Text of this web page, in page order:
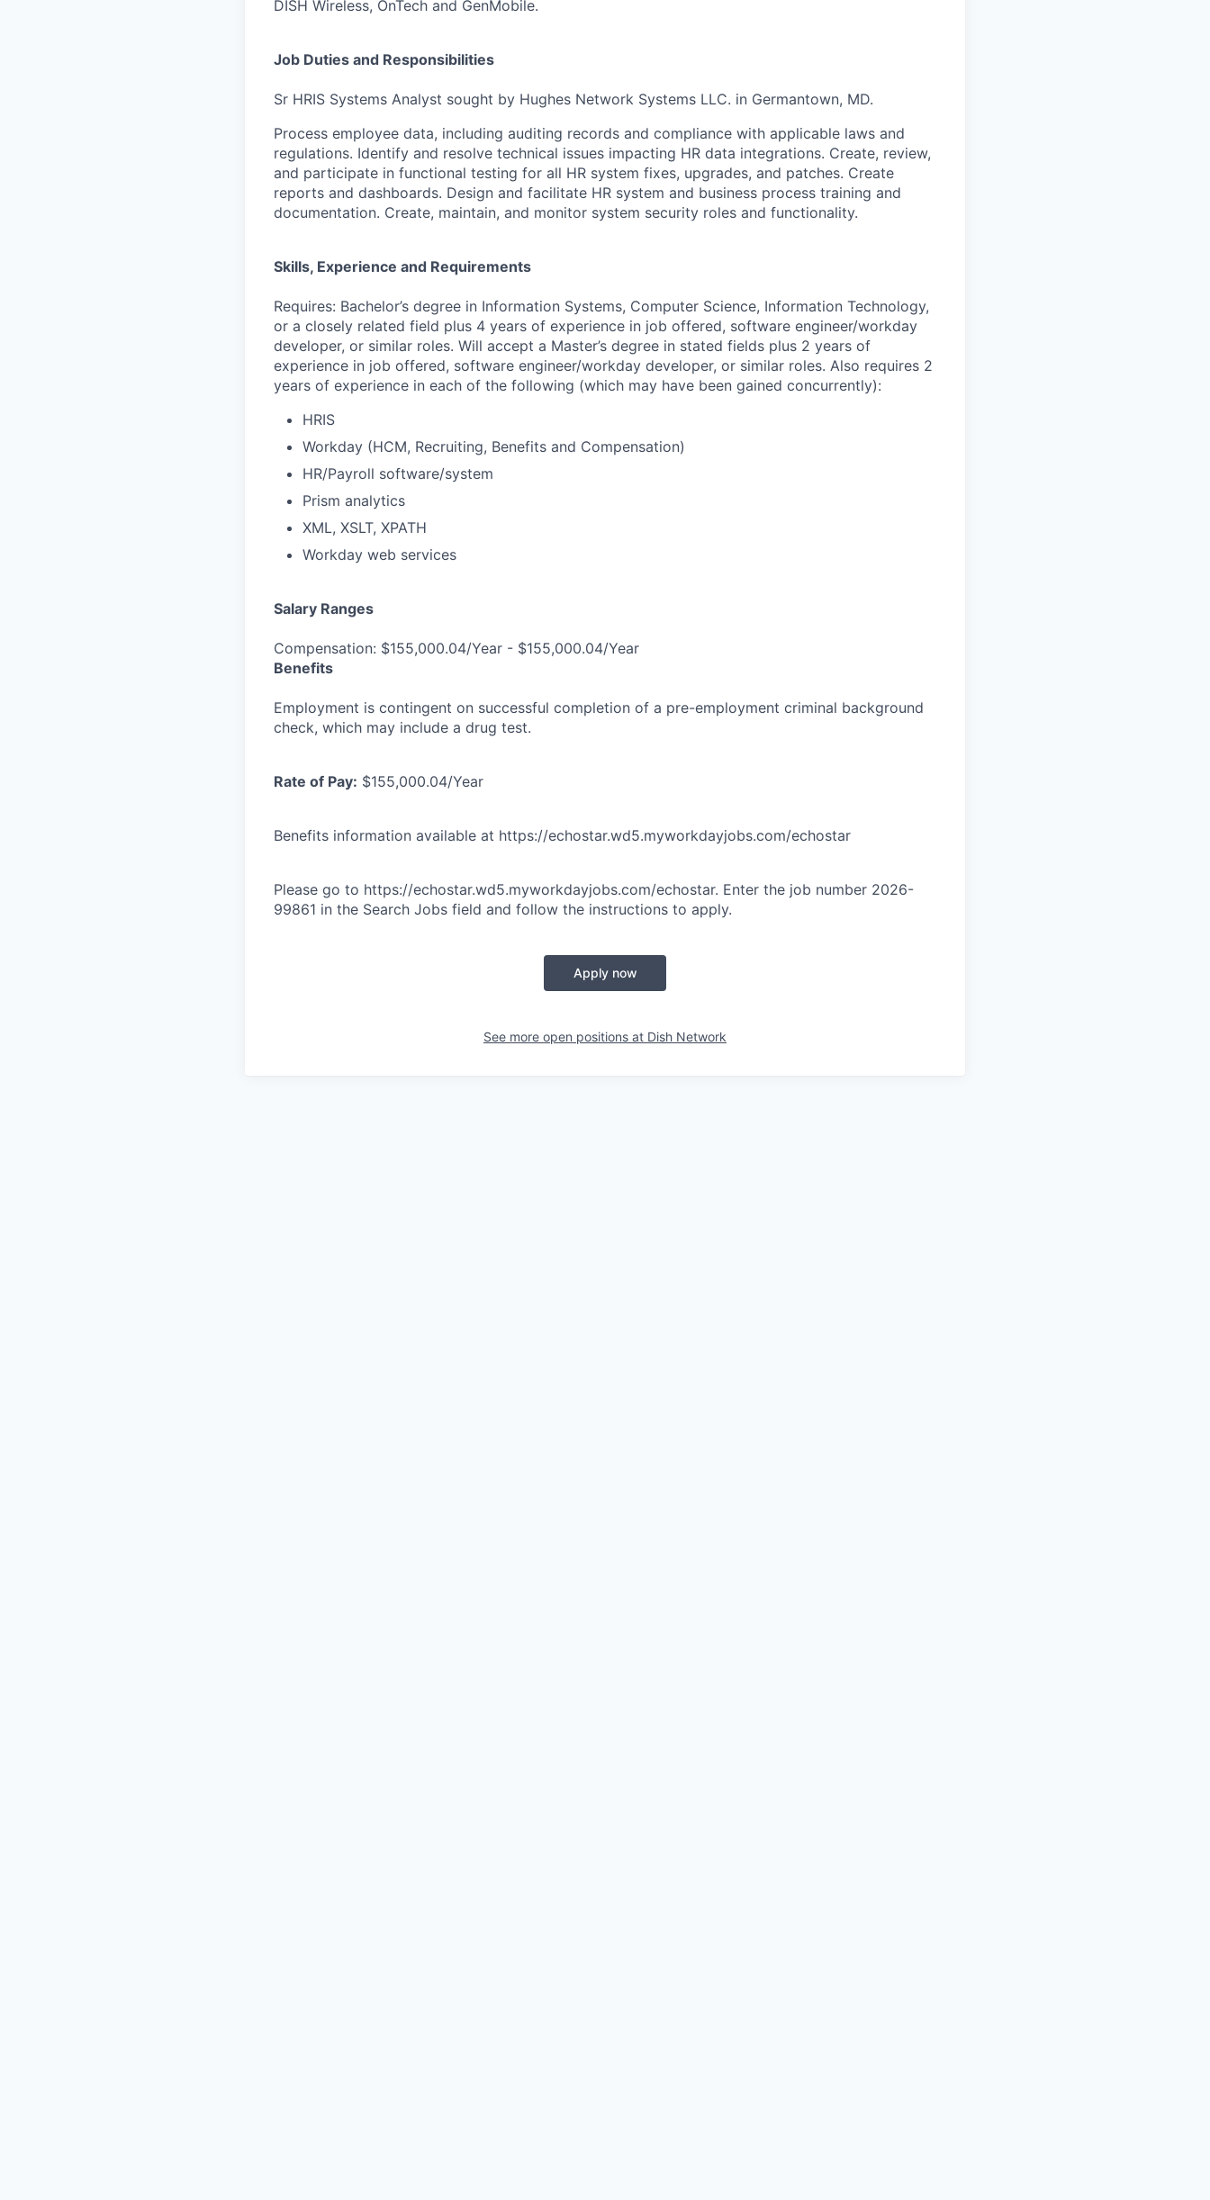
DISH Wireless, OnTech and GenMobile.
Job Duties and Responsibilities
Sr HRIS Systems Analyst sought by Hughes Network Systems LLC. in Germantown, MD.
Process employee data, including auditing records and compliance with applicable laws and
regulations. Identify and resolve technical issues impacting HR data integrations. Create, review,
and participate in functional testing for all HR system fixes, upgrades, and patches. Create
reports and dashboards. Design and facilitate HR system and business process training and
documentation. Create, maintain, and monitor system security roles and functionality.
Skills, Experience and Requirements
Requires: Bachelor’s degree in Information Systems, Computer Science, Information Technology,
or a closely related field plus 4 years of experience in job offered, software engineer/workday
developer, or similar roles. Will accept a Master’s degree in stated fields plus 2 years of
experience in job offered, software engineer/workday developer, or similar roles. Also requires 2
years of experience in each of the following (which may have been gained concurrently):
HRIS
Workday (HCM, Recruiting, Benefits and Compensation)
HR/Payroll software/system
Prism analytics
XML, XSLT, XPATH
Workday web services
Salary Ranges
Compensation: $155,000.04/Year - $155,000.04/Year
Benefits
Employment is contingent on successful completion of a pre-employment criminal background
check, which may include a drug test.
Rate of Pay: $155,000.04/Year
Benefits information available at https://echostar.wd5.myworkdayjobs.com/echostar
Please go to https://echostar.wd5.myworkdayjobs.com/echostar. Enter the job number 2026-
99861 in the Search Jobs field and follow the instructions to apply.
Apply now
See more open positions at Dish Network